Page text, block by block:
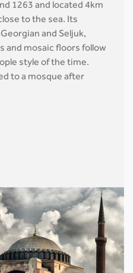
1263 and located 4km
to the sea. Its
and Seljuk,
and mosaic floors follow
style of the time.
to a mosque after